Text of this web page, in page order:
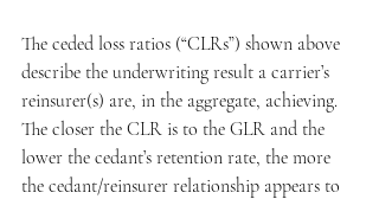
The ceded loss ratios (“CLRs”) shown above
describe the underwriting result a carrier’s
reinsurer(s) are, in the aggregate, achieving.
The closer the CLR is to the GLR and the
lower the cedant’s retention rate, the more
the cedant/reinsurer relationship appears to